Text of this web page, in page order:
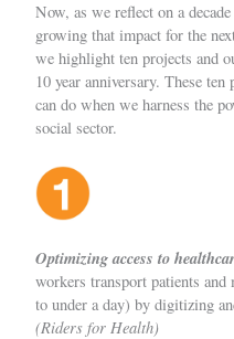
Now, as we reflect on a
growing that impact for the
we highlight ten projects and
10 year anniversary. These
can do when we harness the
social sector.
Optimizing access to
workers transport patients and
to under a day) by digitizing
(Riders for Health)